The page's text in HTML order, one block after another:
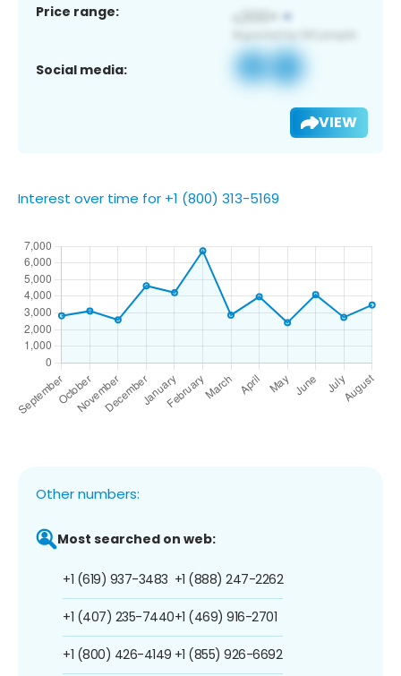
Price range:
Social media:
VIEW
Interest over time for +1 (800) 313-5169
Other numbers:
Most searched on web:
+1 (619) 937-3483
+1 (407) 235-7440
+1 (800) 426-4149
+1 (888) 247-2262
+1 (469) 916-2701
+1 (855) 926-6692